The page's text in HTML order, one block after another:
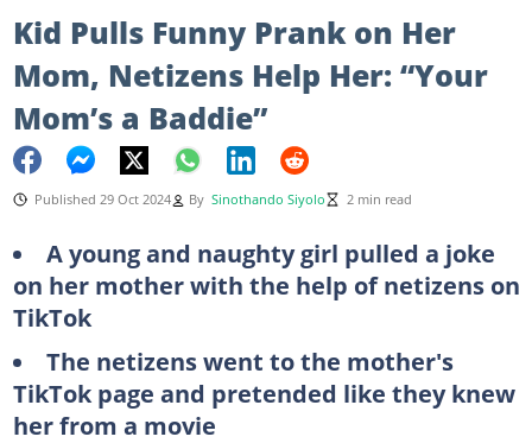
Kid Pulls Funny Prank on Her
Mom, Netizens Help Her: “Your
Mom’s a Baddie”
Published 29 Oct 2024 By Sinothando Siyolo 2 min read
A young and naughty girl pulled a joke
on her mother with the help of netizens on
TikTok
The netizens went to the mother's
TikTok page and pretended like they knew
her from a movie